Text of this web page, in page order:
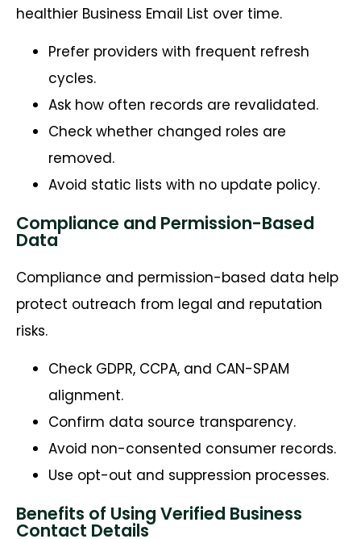
healthier Business Email List over time.
Prefer providers with frequent refresh
cycles.
Ask how often records are revalidated.
Check whether changed roles are
removed.
Avoid static lists with no update policy.
Compliance and Permission-Based
Data
Compliance and permission-based data help
protect outreach from legal and reputation
risks.
Check GDPR, CCPA, and CAN-SPAM
alignment.
Confirm data source transparency.
Avoid non-consented consumer records.
Use opt-out and suppression processes.
Benefits of Using Verified Business
Contact Details